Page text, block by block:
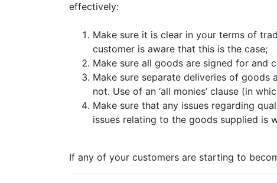
effectively:
Make sure it is clear in your terms of
customer is aware that this is the case;
Make sure all goods are signed for and
Make sure separate deliveries of
not. Use of an ‘all monies’ clause (in
Make sure that any issues regarding
issues relating to the goods supplied is
If any of your customers are starting to